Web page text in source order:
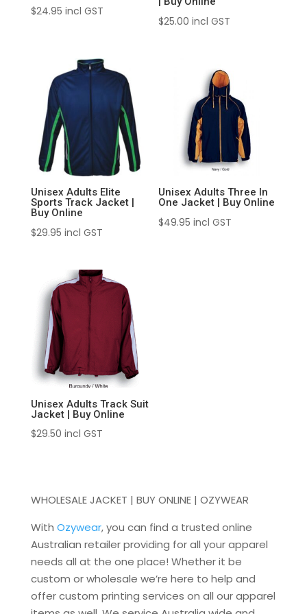
$24.95 incl GST
$25.00 incl GST
Unisex Adults Elite
Sports Track Jacket |
Buy Online
$29.95 incl GST
Unisex Adults Three In
One Jacket | Buy Online
$49.95 incl GST
Unisex Adults Track Suit
Jacket | Buy Online
$29.50 incl GST
WHOLESALE JACKET | BUY ONLINE | OZYWEAR
With Ozywear, you can find a trusted online
Australian retailer providing for all your apparel
needs all at the one place! Whether it be
custom or wholesale we’re here to help and
offer custom printing services on all our apparel